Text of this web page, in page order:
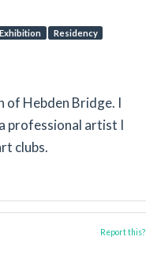
Exhibition Residency
of Hebden Bridge. I
professional artist I
clubs.
Report this?